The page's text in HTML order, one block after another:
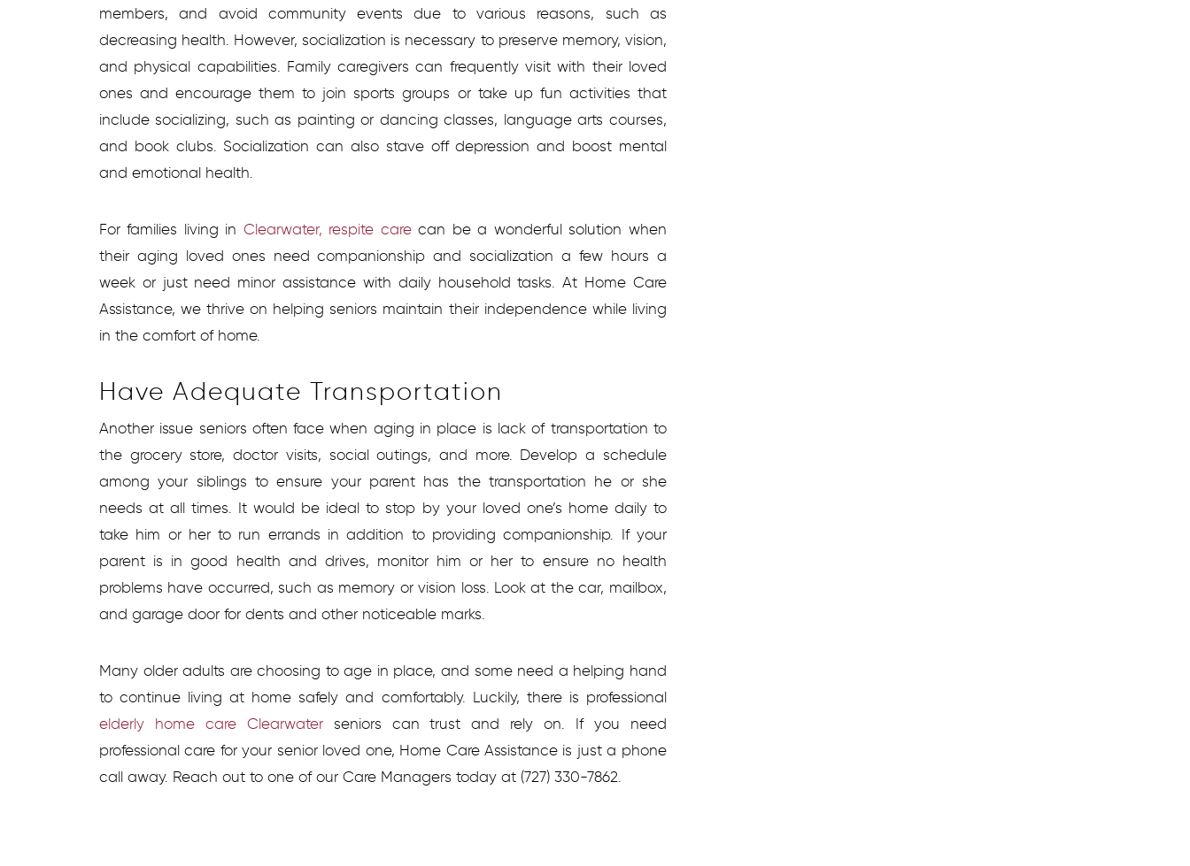
members, and avoid community events due to various reasons, such as
decreasing health. However, socialization is necessary to preserve memory, vision,
and physical capabilities. Family caregivers can frequently visit with their loved
ones and encourage them to join sports groups or take up fun activities that
include socializing, such as painting or dancing classes, language arts courses,
and book clubs. Socialization can also stave off depression and boost mental
and emotional health.
For families living in Clearwater, respite carecan be a wonderful solution when
their aging loved ones need companionship and socialization a few hours a
week or just need minor assistance with daily household tasks. At Home Care
Assistance, we thrive on helping seniors maintain their independence while living
in the comfort of home.
Have Adequate Transportation
Another issue seniors often face when aging in place is lack of transportation to
the grocery store, doctor visits, social outings, and more. Develop a schedule
among your siblings to ensure your parent has the transportation he or she
needs at all times. It would be ideal to stop by your loved one’s home daily to
take him or her to run errands in addition to providing companionship. If your
parent is in good health and drives, monitor him or her to ensure no health
problems have occurred, such as memory or vision loss. Look at the car, mailbox,
and garage door for dents and other noticeable marks.
Many older adults are choosing to age in place, and some need a helping hand
to continue living at home safely and comfortably. Luckily, there is professional
elderly home care Clearwaterseniors can trust and rely on. If you need
professional care for your senior loved one, Home Care Assistance is just a phone
call away. Reach out to one of our Care Managers today at (727) 330-7862.